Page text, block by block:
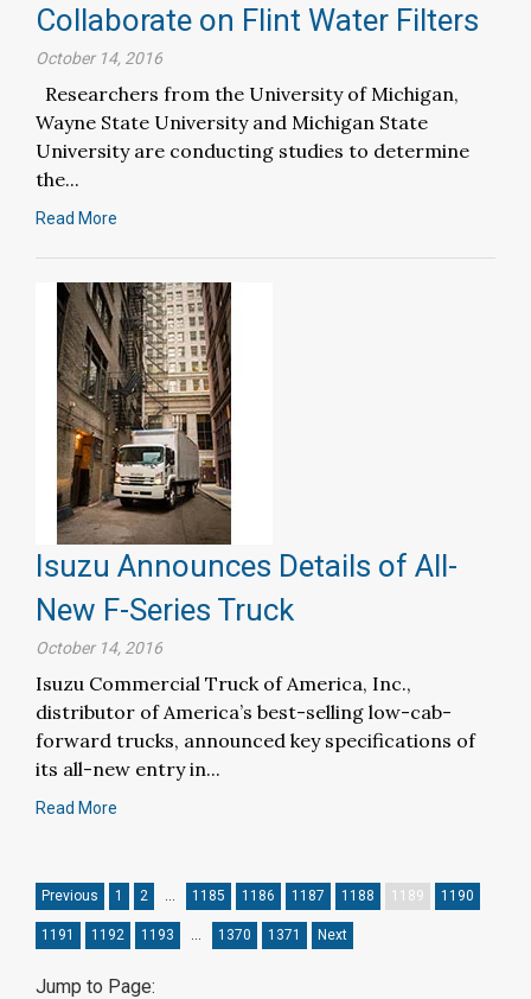
Collaborate on Flint Water Filters
October 14, 2016
Researchers from the University of Michigan,
Wayne State University and Michigan State
University are conducting studies to determine
the...
Read More
Isuzu Announces Details of All-
New F-Series Truck
October 14, 2016
Isuzu Commercial Truck of America, Inc.,
distributor of America’s best-selling low-cab-
forward trucks, announced key specifications of
its all-new entry in...
Read More
Previous 1 2 … 1185 1186 1187 1188 1189 1190
1191 1192 1193 … 1370 1371 Next
Jump to Page: